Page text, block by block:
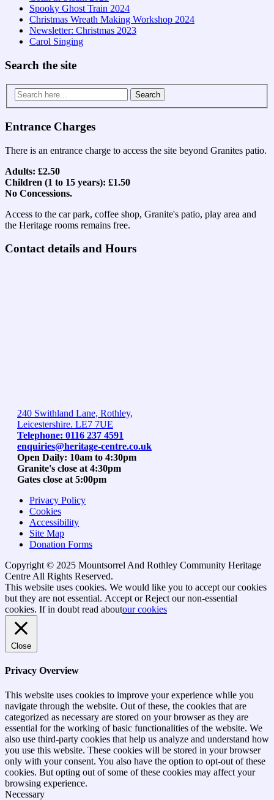
Spooky Ghost Train 2024
Christmas Wreath Making Workshop 2024
Newsletter: Christmas 2023
Carol Singing
Search the site
Search
for:
Entrance Charges
There is an entrance charge to access the site beyond Granites patio.
Adults: £2.50
Children (1 to 15 years): £1.50
No Concessions.
Access to the car park, coffee shop, Granite's patio, play area and
the Heritage rooms remains free.
Contact details and Hours
240 Swithland Lane, Rothley,
Leicestershire. LE7 7UE
Telephone: 0116 237 4591
enquiries@heritage-centre.co.uk
Open Daily: 10am to 4:30pm
Granite's close at 4:30pm
Gates close at 5:00pm
Privacy Policy
Cookies
Accessibility
Site Map
Donation Forms
Copyright © 2025 Mountsorrel And Rothley Community Heritage
Centre All Rights Reserved.
Go
to
top
This website uses cookies. We would like you to accept our cookies
but they are not essential. Accept or Reject our non-essential
cookies. If in doubt read aboutour cookies
Close
Privacy Overview
This website uses cookies to improve your experience while you
navigate through the website. Out of these, the cookies that are
categorized as necessary are stored on your browser as they are
essential for the working of basic functionalities of the website. We
also use third-party cookies that help us analyze and understand how
you use this website. These cookies will be stored in your browser
only with your consent. You also have the option to opt-out of these
cookies. But opting out of some of these cookies may affect your
browsing experience.
Necessary